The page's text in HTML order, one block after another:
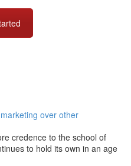
over other
credence to the school of
to hold its own in an age